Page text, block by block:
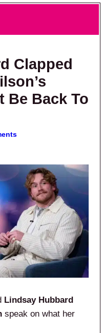
Clapped
Be Back To
Lindsay Hubbard
speak on what her